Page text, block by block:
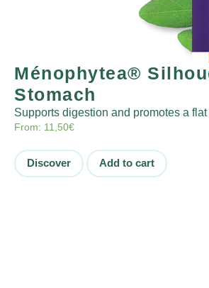
Ménophytea®
Stomach
Supports digestion and promotes a
From: 11,50€
Discover Add to cart